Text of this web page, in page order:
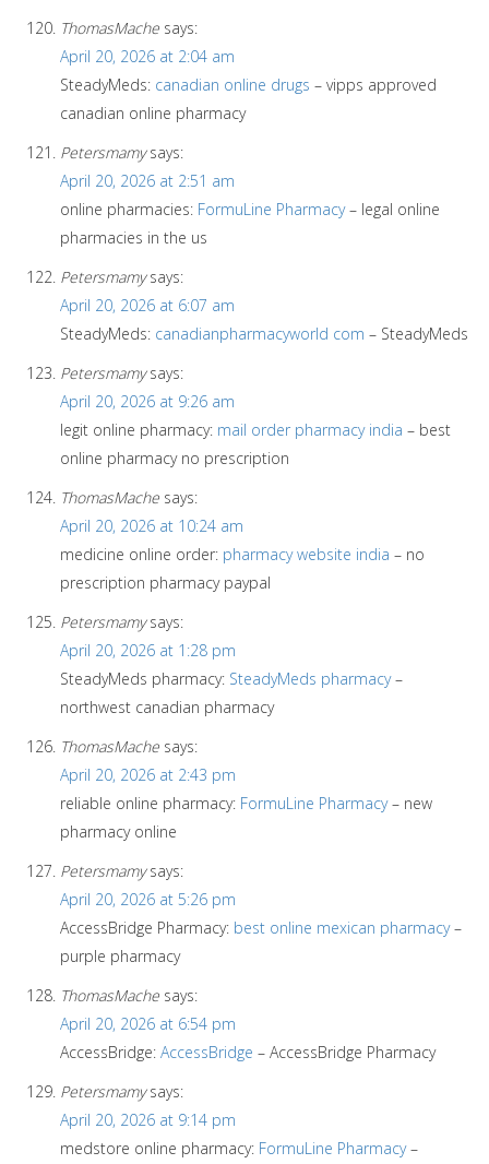
ThomasMache says:
April 20, 2026 at 2:04 am
SteadyMeds: canadian online drugs – vipps approved
canadian online pharmacy
Petersmamy says:
April 20, 2026 at 2:51 am
online pharmacies: FormuLine Pharmacy– legal online
pharmacies in the us
Petersmamy says:
April 20, 2026 at 6:07 am
SteadyMeds: canadianpharmacyworld com – SteadyMeds
Petersmamy says:
April 20, 2026 at 9:26 am
legit online pharmacy: mail order pharmacy india – best
online pharmacy no prescription
ThomasMache says:
April 20, 2026 at 10:24 am
medicine online order: pharmacy website india – no
prescription pharmacy paypal
Petersmamy says:
April 20, 2026 at 1:28 pm
SteadyMeds pharmacy: SteadyMeds pharmacy–
northwest canadian pharmacy
ThomasMache says:
April 20, 2026 at 2:43 pm
reliable online pharmacy: FormuLine Pharmacy– new
pharmacy online
Petersmamy says:
April 20, 2026 at 5:26 pm
AccessBridge Pharmacy: best online mexican pharmacy–
purple pharmacy
ThomasMache says:
April 20, 2026 at 6:54 pm
AccessBridge: AccessBridge – AccessBridge Pharmacy
Petersmamy says:
April 20, 2026 at 9:14 pm
medstore online pharmacy: FormuLine Pharmacy–